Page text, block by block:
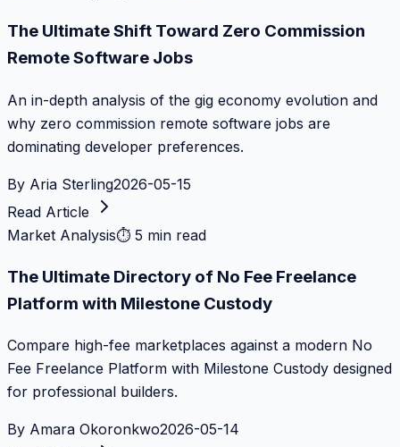
The Ultimate Shift Toward Zero Commission
Remote Software Jobs
An in-depth analysis of the gig economy evolution and
why zero commission remote software jobs are
dominating developer preferences.
By Aria Sterling2026-05-15
Read Article
Market Analysis⏱ 5 min read
The Ultimate Directory of No Fee Freelance
Platform with Milestone Custody
Compare high-fee marketplaces against a modern No
Fee Freelance Platform with Milestone Custody designed
for professional builders.
By Amara Okoronkwo2026-05-14